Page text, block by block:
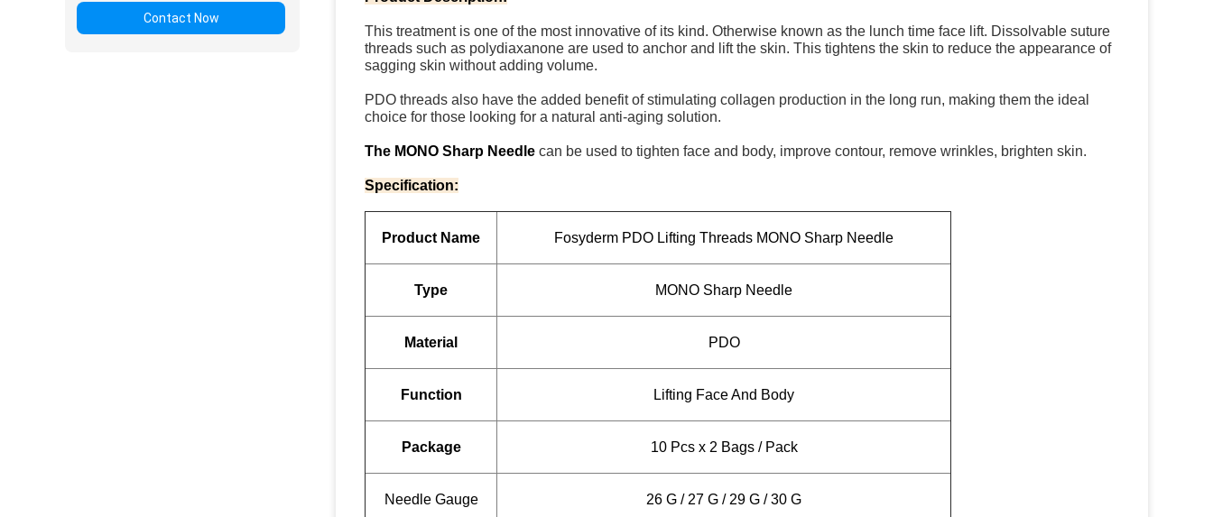
Contact Now
This treatment is one of the most innovative of its kind. Otherwise known as the lunch time face lift. Dissolvable suture
threads such as polydiaxanone are used to anchor and lift the skin. This tightens the skin to reduce the appearance of
sagging skin without adding volume.
PDO threads also have the added benefit of stimulating collagen production in the long run, making them the ideal
choice for those looking for a natural anti-aging solution.
The MONO Sharp Needle can be used to tighten face and body, improve contour, remove wrinkles, brighten skin.
Specification:
Product Name Fosyderm PDO Lifting Threads MONO Sharp Needle
Type MONO Sharp Needle
Material PDO
Function Lifting Face And Body
Package 10 Pcs x 2 Bags / Pack
Needle Gauge 26 G / 27 G / 29 G / 30 G